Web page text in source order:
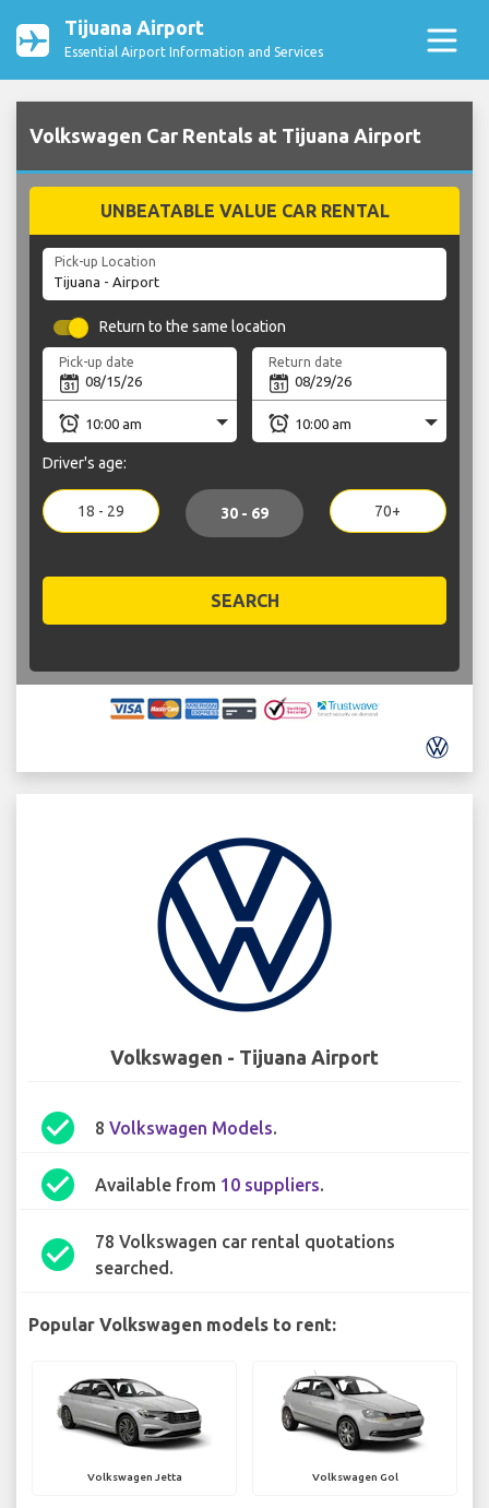
Tijuana Airport
Essential Airport Information and Services
Volkswagen Car Rentals at Tijuana Airport
UNBEATABLE VALUE CAR RENTAL
Pick-up Location
Return to the same location
Pick-up date Return date
Driver's age:
18 - 29 30 - 69 70+
SEARCH
Volkswagen - Tijuana Airport
check_circle 8 Volkswagen Models.
check_circle Available from 10 suppliers.
check_circle
78 Volkswagen car rental quotations
searched.
Popular Volkswagen models to rent:
Volkswagen Jetta Volkswagen Gol